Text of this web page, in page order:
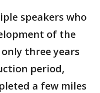
speakers who
of the
three years
period,
a few miles